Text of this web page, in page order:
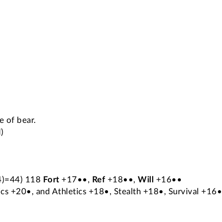
of bear.
118 Fort +17••, Ref +18••, Will
+16••
+20•, and Athletics +18•, Stealth +18•, Survival +16•